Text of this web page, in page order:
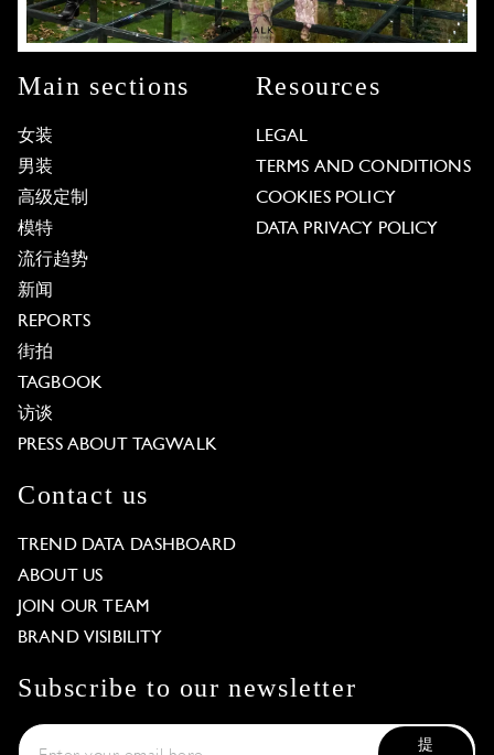
Main sections
女装
男装
高级定制
模特
流行趋势
新闻
REPORTS
街拍
TAGBOOK
访谈
PRESS ABOUT TAGWALK
Resources
LEGAL
TERMS AND CONDITIONS
COOKIES POLICY
DATA PRIVACY POLICY
Contact us
TREND DATA DASHBOARD
ABOUT US
JOIN OUR TEAM
BRAND VISIBILITY
Subscribe to our newsletter
提